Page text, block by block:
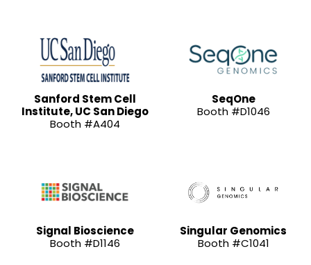
Sanford Stem Cell
Institute, UC San Diego
Booth #A404
SeqOne
Booth #D1046
Signal Bioscience
Booth #D1146
Singular Genomics
Booth #C1041